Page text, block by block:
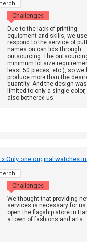
Challenges
Due to the lack of printing
equipment and skills, we
respond to the service of
names on can lids through
outsourcing. The
minimum lot size
least 50 pieces, etc.), so we
produce more than the
quantity. And the design was
limited to only a single color,
also bothered us.
Only one original watches
Challenges
We thought that providing
services is necessary for us
open the flagship store in
a town of fashions and arts.